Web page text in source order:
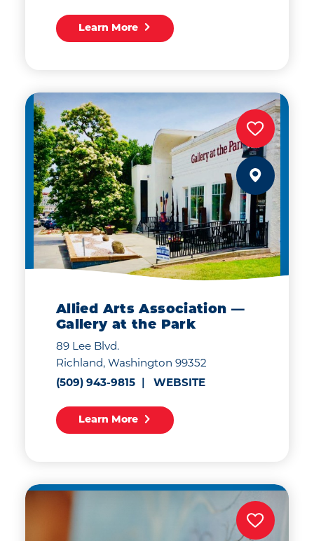
Learn More
Allied Arts Association —
Gallery at the Park
89 Lee Blvd.
Richland, Washington 99352
(509) 943-9815
WEBSITE
Learn More